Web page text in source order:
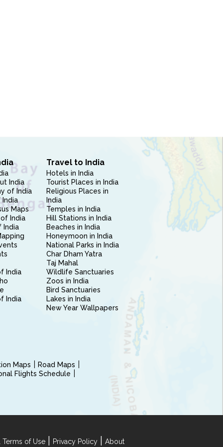
India
of India
India
Maps
India
India
India
India
Travel to India
Hotels in India
Tourist Places in India
Religious Places in
India
Temples in India
Hill Stations in India
Beaches in India
Honeymoon in India
National Parks in India
Char Dham Yatra
Taj Mahal
Wildlife Sanctuaries
Zoos in India
Bird Sanctuaries
Lakes in India
New Year Wallpapers
Maps
Road Maps
Flights Schedule
of Use Privacy Policy About